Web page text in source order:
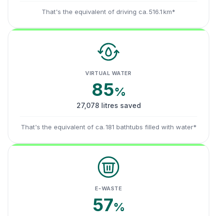
That's the equivalent of driving ca. 516.1 km*
VIRTUAL WATER
85%
27,078 litres saved
That's the equivalent of ca. 181 bathtubs filled with water*
E-WASTE
57%